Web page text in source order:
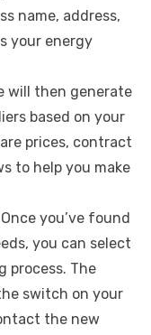
name, address,
your energy
will then generate
based on your
prices, contract
to help you make
Once you’ve found
you can select
process. The
switch on your
the new